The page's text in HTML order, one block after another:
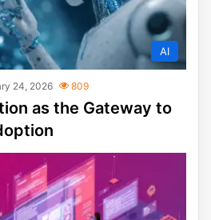
AI
24, 2026 809
as the Gateway to